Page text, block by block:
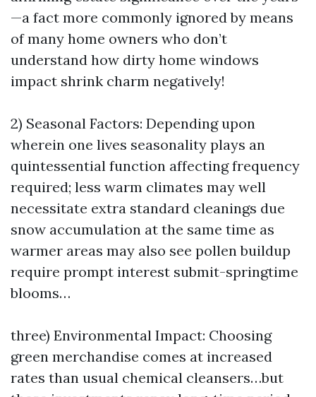
—a fact more commonly ignored by means
of many home owners who don’t
understand how dirty home windows
impact shrink charm negatively!
2) Seasonal Factors: Depending upon
wherein one lives seasonality plays an
quintessential function affecting frequency
required; less warm climates may well
necessitate extra standard cleanings due
snow accumulation at the same time as
warmer areas may also see pollen buildup
require prompt interest submit-springtime
blooms…
three) Environmental Impact: Choosing
green merchandise comes at increased
rates than usual chemical cleansers…but